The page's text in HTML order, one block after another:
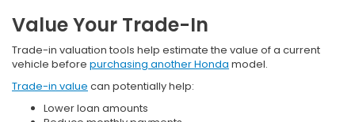
Value Your Trade-In
Trade-in valuation tools help estimate the value of a current
vehicle before purchasing another Honda model.
Trade-in value can potentially help:
Lower loan amounts